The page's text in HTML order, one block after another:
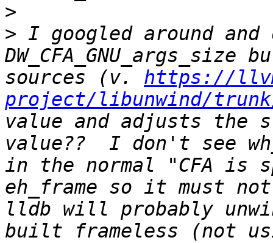
>
> I googled around
sources (v. https://
project/libunwind/
value and adjusts the
value??  I don't see
in the normal "CFA is
eh_frame so it must
lldb will probably
built frameless (not